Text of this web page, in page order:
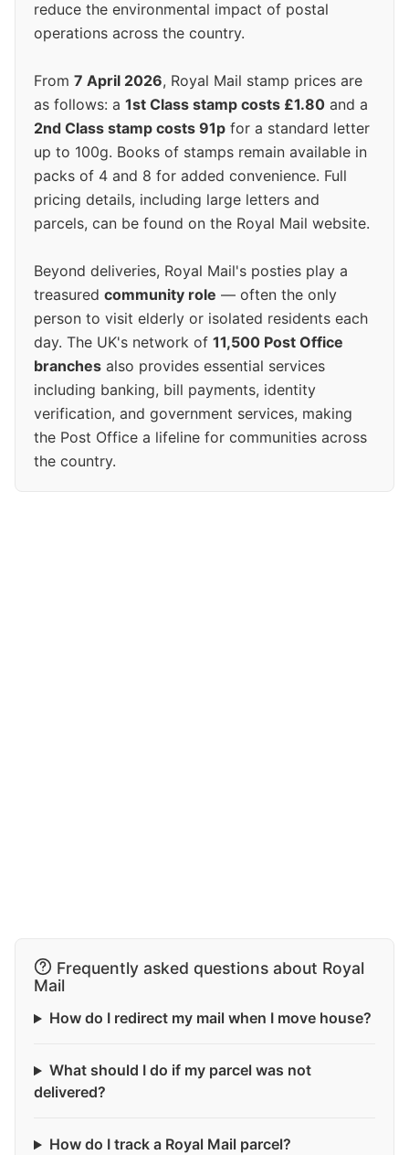
reduce the environmental impact of postal
operations across the country.
From 7 April 2026, Royal Mail stamp prices are
as follows: a 1st Class stamp costs £1.80 and a
2nd Class stamp costs 91p for a standard letter
up to 100g. Books of stamps remain available in
packs of 4 and 8 for added convenience. Full
pricing details, including large letters and
parcels, can be found on the Royal Mail website.
Beyond deliveries, Royal Mail's posties play a
treasured community role — often the only
person to visit elderly or isolated residents each
day. The UK's network of 11,500 Post Office
branches also provides essential services
including banking, bill payments, identity
verification, and government services, making
the Post Office a lifeline for communities across
the country.
Frequently asked questions about Royal
Mail
How do I redirect my mail when I move house?
What should I do if my parcel was not
delivered?
How do I track a Royal Mail parcel?